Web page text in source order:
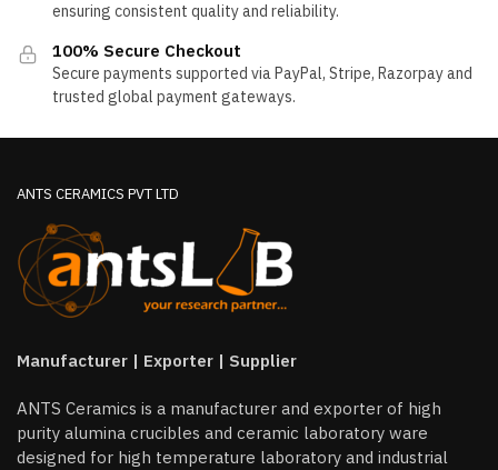
ensuring consistent quality and reliability.
100% Secure Checkout
Secure payments supported via PayPal, Stripe, Razorpay and
trusted global payment gateways.
ANTS CERAMICS PVT LTD
Manufacturer | Exporter | Supplier
ANTS Ceramics is a manufacturer and exporter of high
purity alumina crucibles and ceramic laboratory ware
designed for high temperature laboratory and industrial